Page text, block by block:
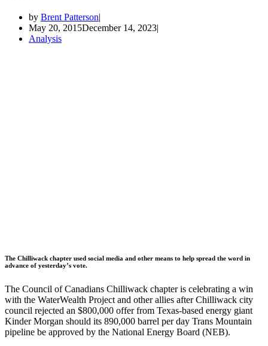
by Brent Patterson
May 20, 2015December 14, 2023
Analysis
The Chilliwack chapter used social media and other means to help spread the word in
advance of yesterday’s vote.
The Council of Canadians Chilliwack chapter is celebrating a win
with the WaterWealth Project and other allies after Chilliwack city
council rejected an $800,000 offer from Texas-based energy giant
Kinder Morgan should its 890,000 barrel per day Trans Mountain
pipeline be approved by the National Energy Board (NEB).